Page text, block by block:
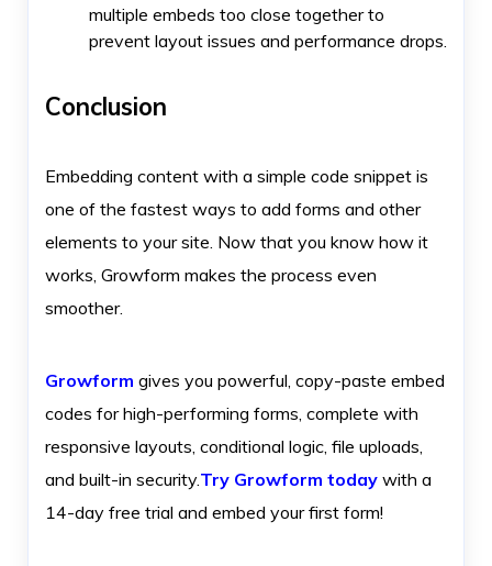
multiple embeds too close together to
prevent layout issues and performance drops.
Conclusion
Embedding content with a simple code snippet is
one of the fastest ways to add forms and other
elements to your site. Now that you know how it
works, Growform makes the process even
smoother.
Growform gives you powerful, copy-paste embed
codes for high-performing forms, complete with
responsive layouts, conditional logic, file uploads,
and built-in security.Try Growform today with a
14-day free trial and embed your first form!